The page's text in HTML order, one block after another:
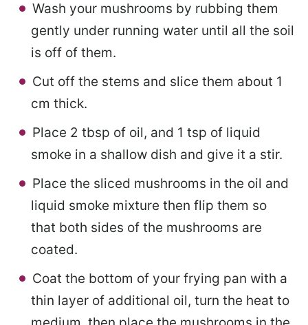
Wash your mushrooms by rubbing them
gently under running water until all the soil
is off of them.
Cut off the stems and slice them about 1
cm thick.
Place 2 tbsp of oil, and 1 tsp of liquid
smoke in a shallow dish and give it a stir.
Place the sliced mushrooms in the oil and
liquid smoke mixture then flip them so
that both sides of the mushrooms are
coated.
Coat the bottom of your frying pan with a
thin layer of additional oil, turn the heat to